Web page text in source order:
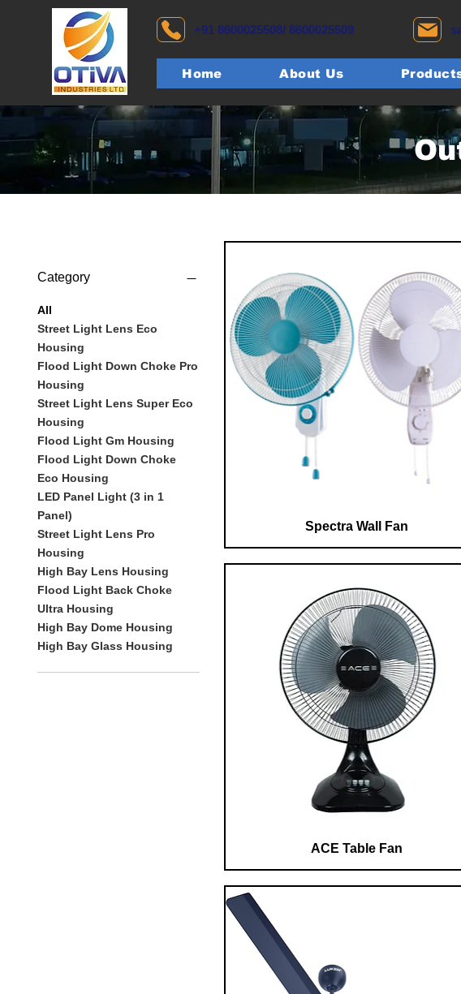
+91 8600025508/ 8600025509
Home About Us
Category
All
Street Light Lens Eco
Housing
Flood Light Down Choke Pro
Housing
Street Light Lens Super Eco
Housing
Flood Light Gm Housing
Flood Light Down Choke
Eco Housing
LED Panel Light (3 in 1
Panel)
Street Light Lens Pro
Housing
High Bay Lens Housing
Flood Light Back Choke
Ultra Housing
High Bay Dome Housing
High Bay Glass Housing
Spectra Wall Fan
ACE Table Fan